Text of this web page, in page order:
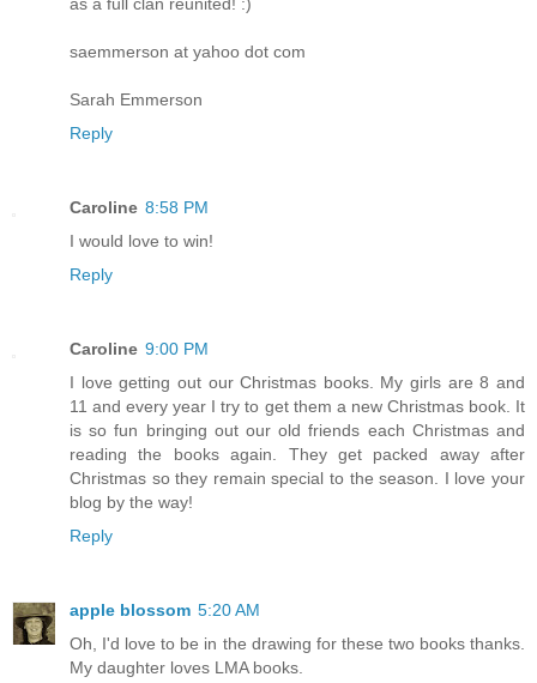
saemmerson at yahoo dot com
Sarah Emmerson
Reply
Caroline 8:58 PM
I would love to win!
Reply
Caroline 9:00 PM
I love getting out our Christmas books. My girls are 8 and
11 and every year I try to get them a new Christmas book. It
is so fun bringing out our old friends each Christmas and
reading the books again. They get packed away after
Christmas so they remain special to the season. I love your
blog by the way!
Reply
apple blossom 5:20 AM
Oh, I'd love to be in the drawing for these two books thanks.
My daughter loves LMA books.